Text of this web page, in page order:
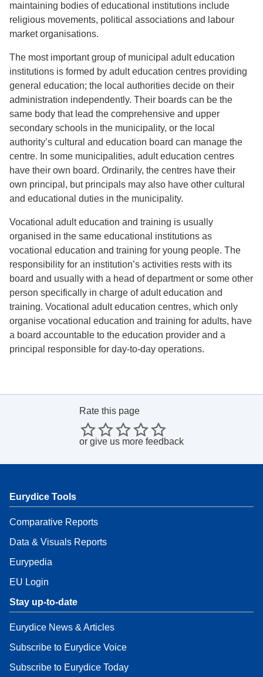
maintaining bodies of educational institutions include
religious movements, political associations and labour
market organisations.
The most important group of municipal adult education
institutions is formed by adult education centres providing
general education; the local authorities decide on their
administration independently. Their boards can be the
same body that lead the comprehensive and upper
secondary schools in the municipality, or the local
authority’s cultural and education board can manage the
centre. In some municipalities, adult education centres
have their own board. Ordinarily, the centres have their
own principal, but principals may also have other cultural
and educational duties in the municipality.
Vocational adult education and training is usually
organised in the same educational institutions as
vocational education and training for young people. The
responsibility for an institution’s activities rests with its
board and usually with a head of department or some other
person specifically in charge of adult education and
training. Vocational adult education centres, which only
organise vocational education and training for adults, have
a board accountable to the education provider and a
principal responsible for day-to-day operations.
Rate this page
or give us more feedback
Eurydice Tools
Comparative Reports
Data & Visuals Reports
Eurypedia
EU Login
Stay up-to-date
Eurydice News & Articles
Subscribe to Eurydice Voice
Subscribe to Eurydice Today